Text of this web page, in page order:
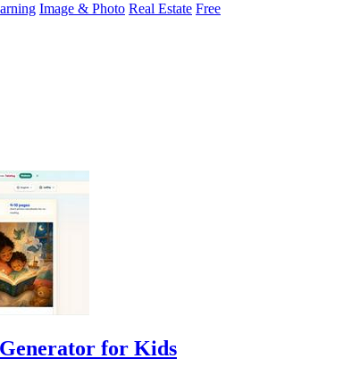
Image & Photo Real Estate Free
for Kids